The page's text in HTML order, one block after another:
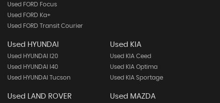
Used FORD Focus
Used FORD Ka+
Used FORD Transit Courier
Used HYUNDAI
Used HYUNDAI I20
Used HYUNDAI I40
Used HYUNDAI Tucson
Used KIA
Used KIA Ceed
Used KIA Optima
Used KIA Sportage
Used LAND ROVER Used MAZDA